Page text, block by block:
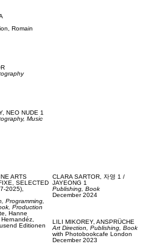
Romain
NEO NUDE 1
Music
ARTS
SELECTED
2025),
Programming,
Production
Hanne
Editionen
CLARA SARTOR,
자영 1 /
JAYEONG 1
Publishing, Book
December 2024
LILI MIKOREY, ANSPRÜCHE
Art Direction, Publishing, Book
with Photobookcafe London
December 2023